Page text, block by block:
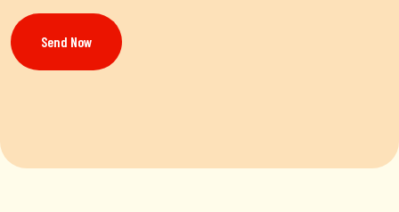
Send Now